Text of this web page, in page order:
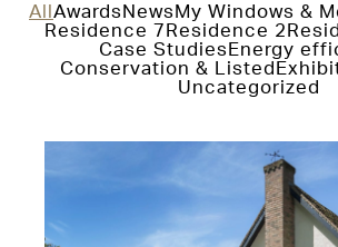
All Awards News My Windows &
Residence 7 Residence 2
Case Studies Energy
Conservation & Listed
Uncategorized